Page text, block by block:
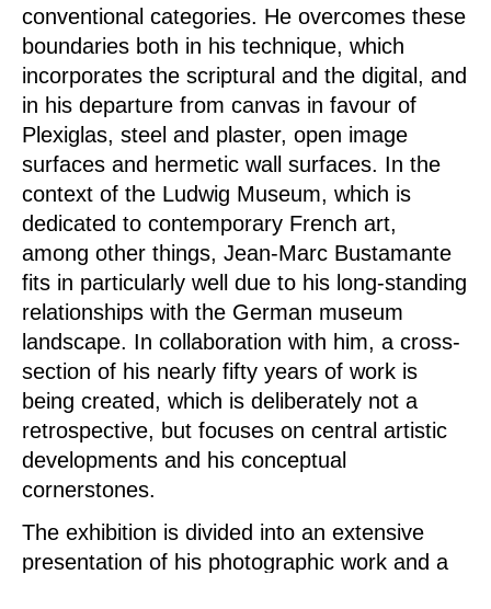
conventional categories. He overcomes these
boundaries both in his technique, which
incorporates the scriptural and the digital, and
in his departure from canvas in favour of
Plexiglas, steel and plaster, open image
surfaces and hermetic wall surfaces. In the
context of the Ludwig Museum, which is
dedicated to contemporary French art,
among other things, Jean-Marc Bustamante
fits in particularly well due to his long-standing
relationships with the German museum
landscape. In collaboration with him, a cross-
section of his nearly fifty years of work is
being created, which is deliberately not a
retrospective, but focuses on central artistic
developments and his conceptual
cornerstones.
The exhibition is divided into an extensive
presentation of his photographic work and a